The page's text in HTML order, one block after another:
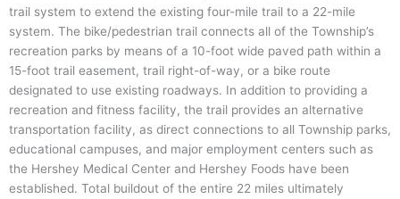
trail system to extend the existing four-mile trail to a 22-mile
system. The bike/pedestrian trail connects all of the Township’s
recreation parks by means of a 10-foot wide paved path within a
15-foot trail easement, trail right-of-way, or a bike route
designated to use existing roadways. In addition to providing a
recreation and fitness facility, the trail provides an alternative
transportation facility, as direct connections to all Township parks,
educational campuses, and major employment centers such as
the Hershey Medical Center and Hershey Foods have been
established. Total buildout of the entire 22 miles ultimately